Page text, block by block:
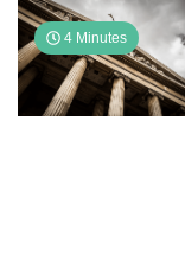
4 Minutes